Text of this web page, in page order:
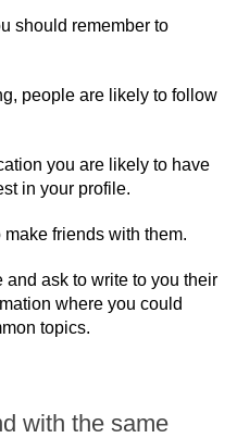
should remember to
people are likely to follow
you are likely to have
in your profile.
friends with them.
ask to write to you their
where you could
topics.
with the same